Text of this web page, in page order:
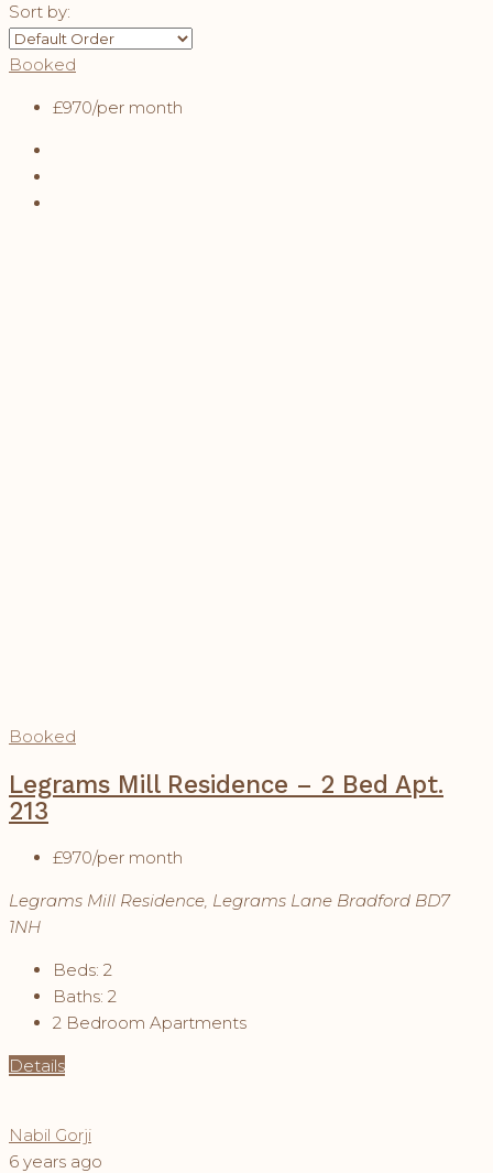
CONTACT
Sort by:
Booked
£970/per month
Booked
Legrams Mill Residence – 2 Bed Apt.
213
£970/per month
Legrams Mill Residence, Legrams Lane Bradford BD7
1NH
Beds: 2
Baths: 2
2 Bedroom Apartments
Details
Nabil Gorji
6 years ago